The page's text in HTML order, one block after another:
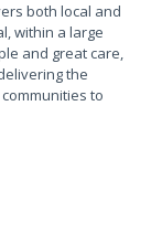
both local and
within a large
and great care,
the
to